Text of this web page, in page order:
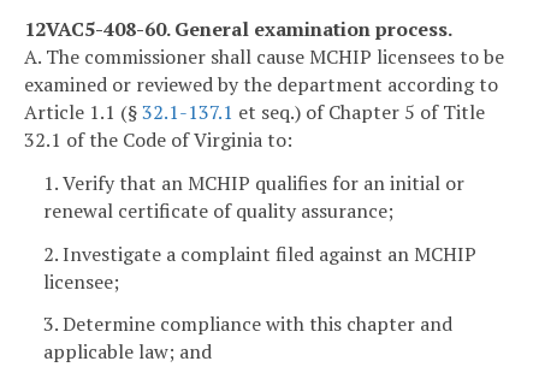
12VAC5-408-60. General examination process.
A. The commissioner shall cause MCHIP licensees to be
examined or reviewed by the department according to
Article 1.1 (§32.1-137.1 et seq.) of Chapter 5 of Title
32.1 of the Code of Virginia to:
1. Verify that an MCHIP qualifies for an initial or
renewal certificate of quality assurance;
2. Investigate a complaint filed against an MCHIP
licensee;
3. Determine compliance with this chapter and
applicable law; and